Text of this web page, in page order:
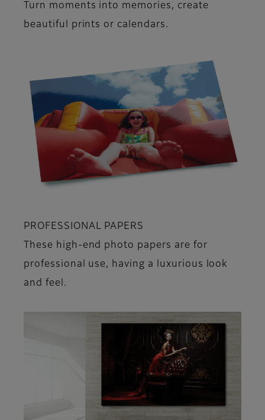
Turn moments into memories, create
beautiful prints or calendars.
PROFESSIONAL PAPERS
These high-end photo papers are for
professional use, having a luxurious look
and feel.